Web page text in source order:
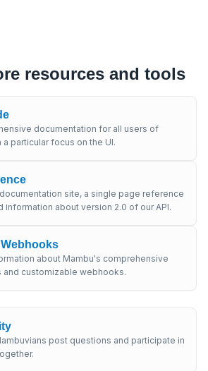
resources and tools
documentation for all users of
a particular focus on the UI.
site, a single page reference
information about version 2.0 of our API.
about Mambu's comprehensive
and customizable webhooks.
post questions and participate in